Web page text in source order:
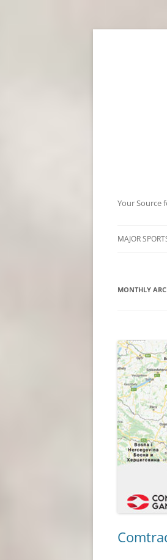
Skip
Your Source
MAJOR
MONTHLY